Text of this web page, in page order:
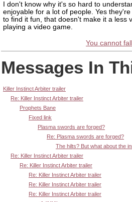
I don't know why it's so hard to
enjoyable for a lot of people. Yes
to find it fun, that doesn't make it a less
playing a video game.
You cannot
Messages In
Killer Instinct Arbiter trailer
Re: Killer Instinct Arbiter trailer
Prophets Bane
Fixed link
Plasma swords are forged?
Re: Plasma swords are forged?
The hilts? But what about the
Re: Killer Instinct Arbiter trailer
Re: Killer Instinct Arbiter trailer
Re: Killer Instinct Arbiter trailer
Re: Killer Instinct Arbiter trailer
Re: Killer Instinct Arbiter trailer